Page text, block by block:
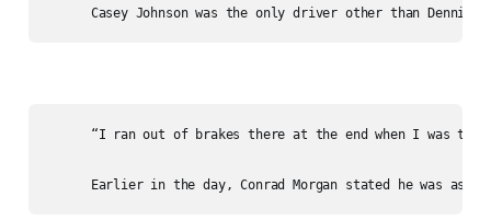
“I ran out of brakes there at the end when I was